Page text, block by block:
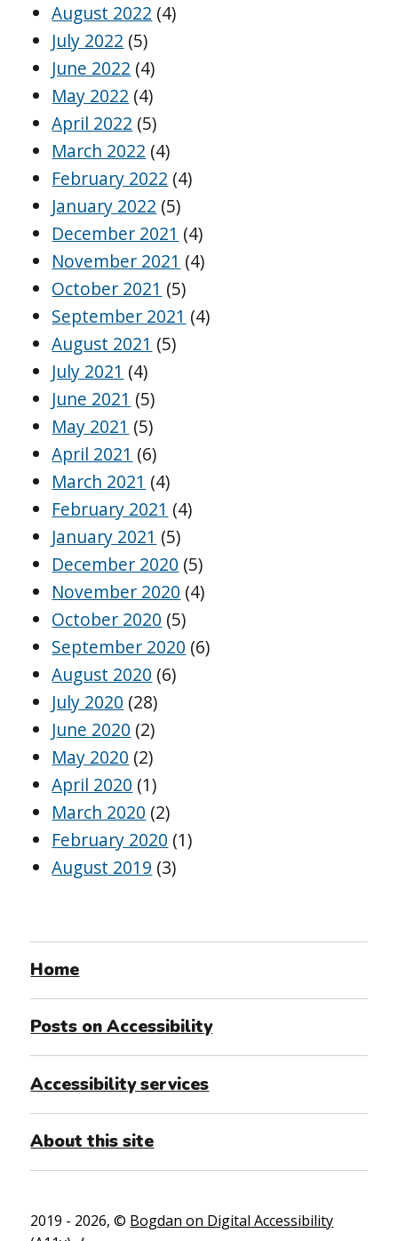
August 2022 (4)
July 2022 (5)
June 2022 (4)
May 2022 (4)
April 2022 (5)
March 2022 (4)
February 2022 (4)
January 2022 (5)
December 2021 (4)
November 2021 (4)
October 2021 (5)
September 2021 (4)
August 2021 (5)
July 2021 (4)
June 2021 (5)
May 2021 (5)
April 2021 (6)
March 2021 (4)
February 2021 (4)
January 2021 (5)
December 2020 (5)
November 2020 (4)
October 2020 (5)
September 2020 (6)
August 2020 (6)
July 2020 (28)
June 2020 (2)
May 2020 (2)
April 2020 (1)
March 2020 (2)
February 2020 (1)
August 2019 (3)
Home
Posts on Accessibility
Accessibility services
About this site
2019 - 2026, © Bogdan on Digital Accessibility